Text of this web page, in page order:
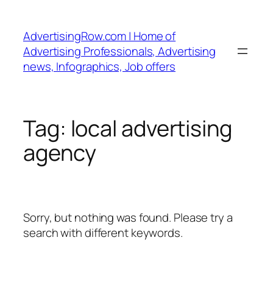
content
AdvertisingRow.com | Home of
Advertising Professionals, Advertising
news, Infographics, Job offers
Tag: local advertising
agency
Sorry, but nothing was found. Please try a
search with different keywords.